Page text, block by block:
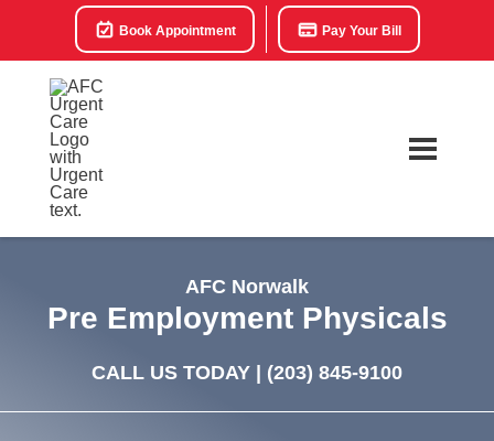
Book Appointment Pay Your Bill
AFC Norwalk
Pre Employment Physicals
CALL US TODAY | (203) 845-9100